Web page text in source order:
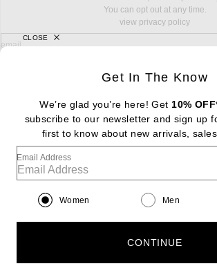
You can opt out at any time.
view privacy policy
sign up for newsletter with email address
email
FOOTER
Change Country
|EN| $USD
Help us Improve
Get In The Know
We’re glad you’re here! Get 10%
subscribe to our newsletter and sign up
first to know about new arrivals,
Email Address
Women Men
CONTINUE
CLOSE